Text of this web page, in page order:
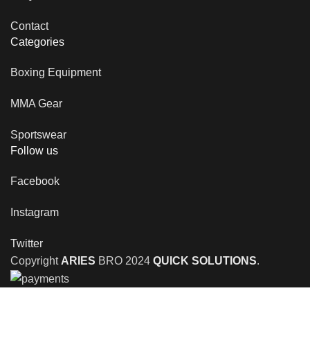
Contact
Categories
Boxing Equipment
MMA Gear
Sportswear
Follow us
Facebook
Instagram
Twitter
Copyright ARIES BRO 2024 QUICK SOLUTIONS.